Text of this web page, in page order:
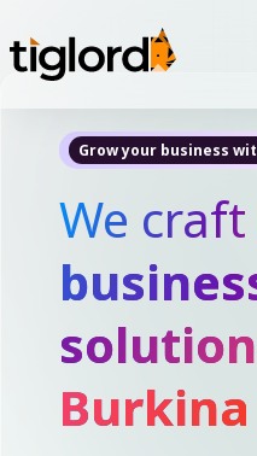
Grow your business
We craft